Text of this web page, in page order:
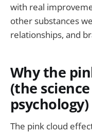
with real
other substances
relationships, and
Why the
(the
psychology)
The pink cloud